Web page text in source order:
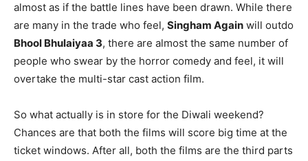
almost as if the battle lines have been drawn. While there
are many in the trade who feel, Singham Again will outdo
Bhool Bhulaiyaa 3, there are almost the same number of
people who swear by the horror comedy and feel, it will
overtake the multi-star cast action film.
So what actually is in store for the Diwali weekend?
Chances are that both the films will score big time at the
ticket windows. After all, both the films are the third parts